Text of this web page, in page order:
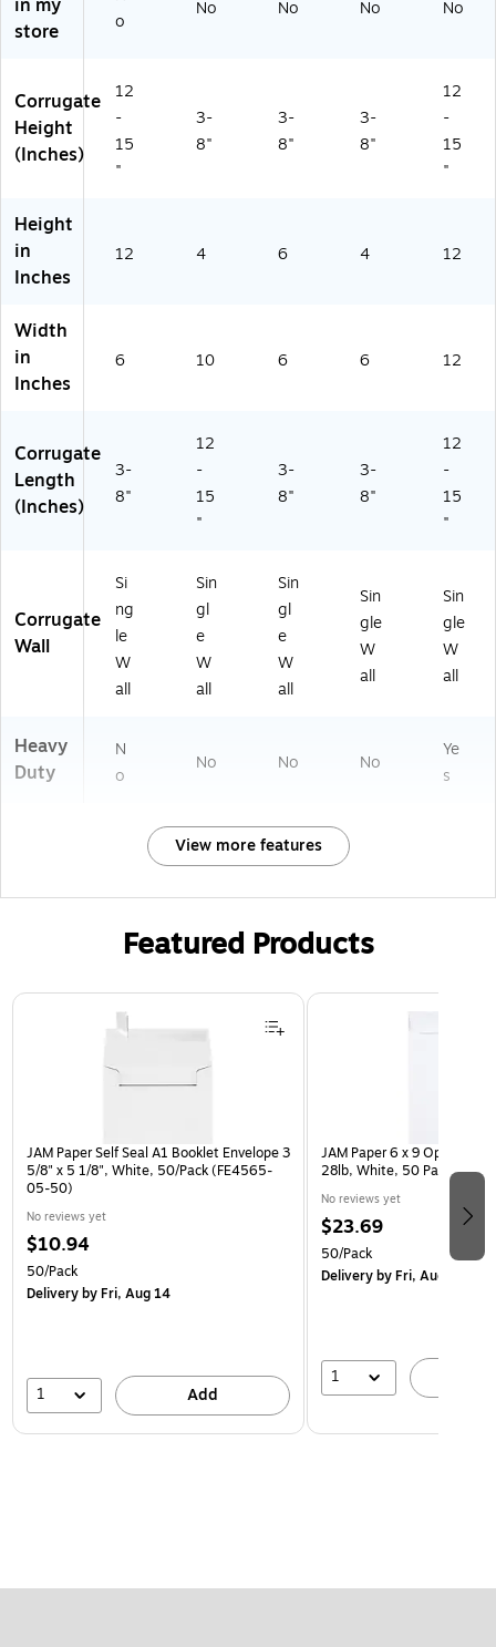
)
60
in my
store
o
No No No No
Corrugate
Height
(Inches)
12
-
15
"
3-
8"
3-
8"
3-
8"
12
-
15
"
Height
in
Inches
12 4 6 4 12
Width
in
Inches
6 10 6 6 12
Corrugate
Length
(Inches)
3-
8"
12
-
15
"
3-
8"
3-
8"
12
-
15
"
Corrugate
Wall
Si
ng
le
W
all
Sin
gl
e
W
all
Sin
gl
e
W
all
Sin
gle
W
all
Sin
gle
W
all
Heavy
Duty
N
o
No No No
Ye
s
View more features
Featured Products
Page 1 of 3
JAM Paper Self Seal A1 Booklet Envelope 3
5/8" x 5 1/8", White, 50/Pack (FE4565-
05-50)
No reviews yet
$10.94
50/Pack
Deliveryby Fri, Aug 14
1 Add
JAM Paper 6 x 9 Open End
28lb, White, 50 Pack
No reviews yet
$23.69
50/Pack
Deliveryby Fri, Aug 14
1